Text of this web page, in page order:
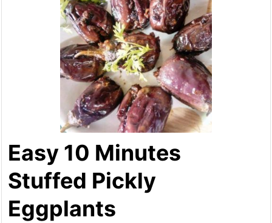
Easy 10 Minutes
Stuffed Pickly
Eggplants